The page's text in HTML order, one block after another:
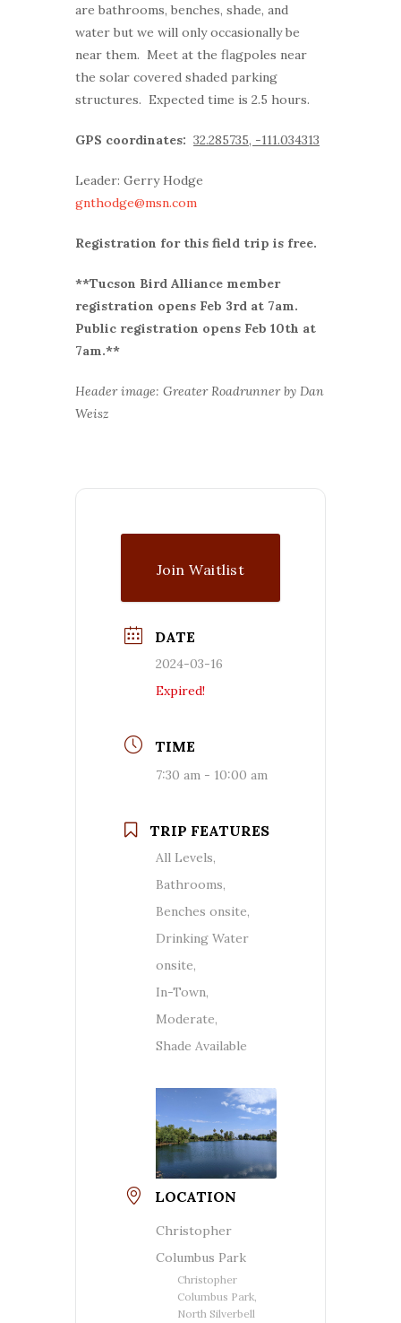
are bathrooms, benches, shade, and
water but we will only occasionally be
near them. Meet at the flagpoles near
the solar covered shaded parking
structures. Expected time is 2.5 hours.
GPS coordinates: 32.285735, -111.034313
Leader: Gerry Hodge
gnthodge@msn.com
Registration for this field trip is free.
**Tucson Bird Alliance member
registration opens Feb 3rd at 7am.
Public registration opens Feb 10th at
7am.**
Header image: Greater Roadrunner by Dan
Weisz
Join Waitlist
DATE
2024-03-16
Expired!
TIME
7:30 am - 10:00 am
TRIP FEATURES
All Levels,
Bathrooms,
Benches onsite,
Drinking Water
onsite,
In-Town,
Moderate,
Shade Available
LOCATION
Christopher
Columbus Park
Christopher
Columbus Park,
North Silverbell